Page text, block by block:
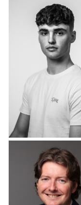
Corporate Headshots
Gallery Item 18
Corporate Headshots
Gallery Item 20